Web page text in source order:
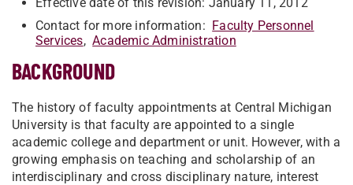
Contact for more information: Faculty Personnel
Services,Academic Administration
BACKGROUND
The history of faculty appointments at Central Michigan
University is that faculty are appointed to a single
academic college and department or unit. However, with a
growing emphasis on teaching and scholarship of an
interdisciplinary and cross disciplinary nature, interest